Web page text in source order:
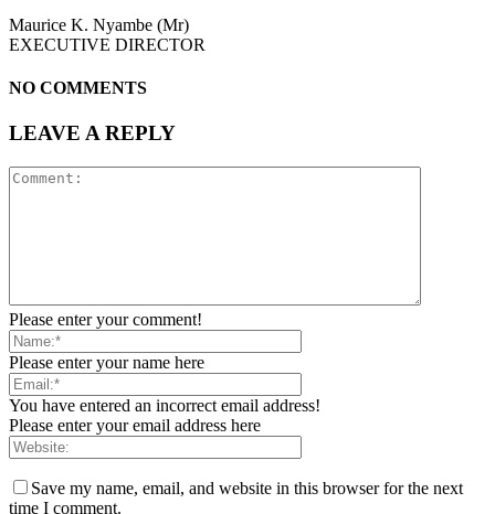
Maurice K. Nyambe (Mr)
EXECUTIVE DIRECTOR
NO COMMENTS
LEAVE A REPLY
Please enter your comment!
Please enter your name here
You have entered an incorrect email address!
Please enter your email address here
Save my name, email, and website in this browser for the next
time I comment.